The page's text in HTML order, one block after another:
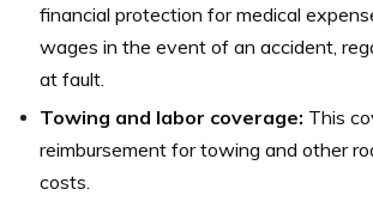
financial protection for medical
wages in the event of an accident,
at fault.
Towing and labor coverage: This
reimbursement for towing and other
costs.